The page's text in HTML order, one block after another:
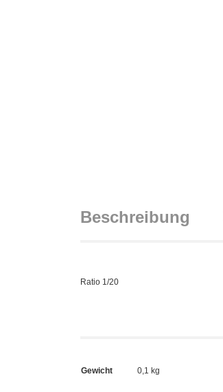
Beschreibung
Ratio 1/20
Gewicht 0,1 kg